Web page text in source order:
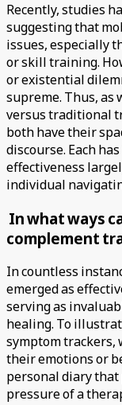
Recently, studies
suggesting that
issues, especially
or skill training.
or existential
supreme. Thus, as
versus traditional
both have their
discourse. Each
effectiveness
individual
In what ways
complement
In countless
emerged as
serving as
healing. To
symptom
their emotions or
personal diary
pressure of a